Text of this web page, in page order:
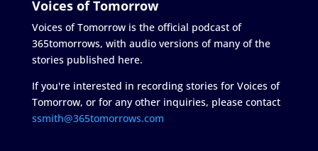
Voices of Tomorrow
Voices of Tomorrow is the official podcast of
365tomorrows, with audio versions of many of the
stories published here.
If you're interested in recording stories for Voices of
Tomorrow, or for any other inquiries, please contact
ssmith@365tomorrows.com